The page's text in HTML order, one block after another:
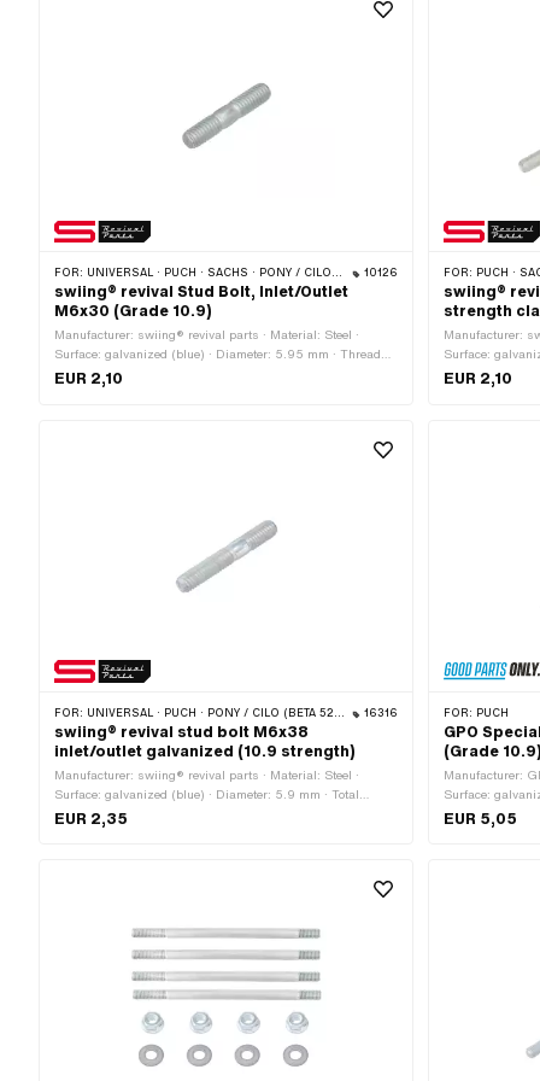
FOR: UNIVERSAL · PUCH · SACHS · PONY / CILO (BETA 521 & 512) · ZÜNDAPP BELMONDO · SOLEX · TOMOS 10126
swiing® revival Stud Bolt, Inlet/Outlet
M6x30 (Grade 10.9)
Manufacturer: swiing® revival parts · Material: Steel ·
Surface: galvanized (blue) · Diameter: 5.95 mm · Thread
type: M6x1 (standard thread) · Nominal diameter (thread):
EUR 2,10
FOR: PUCH ·
swiing®
strength
Manufacturer:
Surface:
mm · Total
EUR 2,10
FOR: UNIVERSAL · PUCH · PONY / CILO (BETA 521 & 512) · ZÜNDAPP BELMONDO 16316
swiing® revival stud bolt M6x38
inlet/outlet galvanized (10.9 strength)
Manufacturer: swiing® revival parts · Material: Steel ·
Surface: galvanized (blue) · Diameter: 5.9 mm · Total
length: 38 mm · Nominal diameter (thread): 6 mm · Thread
EUR 2,35
FOR: PUCH
GPO
(Grade
Manufacturer:
Surface:
length: 19 mm ·
EUR 5,05